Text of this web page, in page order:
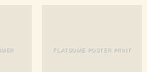
FLATSOME POSTER PRINT